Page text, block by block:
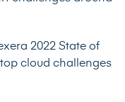
2022 State of
cloud challenges